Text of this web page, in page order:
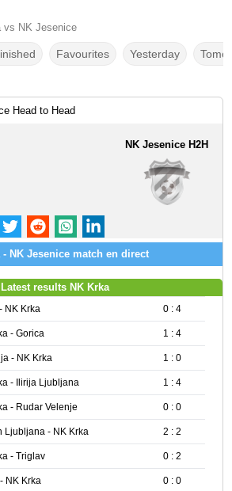
vs NK Jesenice
Favourites Yesterday
Head to Head
NK Jesenice H2H
- NK Jesenice match en direct
Latest results NK Krka
NK Krka 0 : 4
- Gorica 1 : 4
- NK Krka 1 : 0
- Ilirija Ljubljana 1 : 4
- Rudar Velenje 0 : 0
Ljubljana - NK Krka 2 : 2
- Triglav 0 : 2
NK Krka 0 : 0